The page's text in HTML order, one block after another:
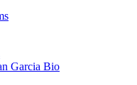
Garcia Bio